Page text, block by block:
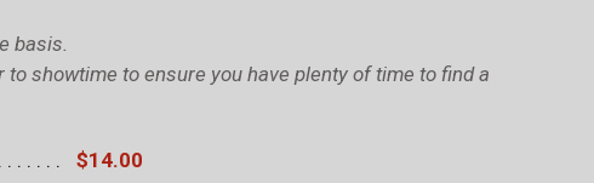
basis.
showtime to ensure you have plenty of time to find a
$14.00